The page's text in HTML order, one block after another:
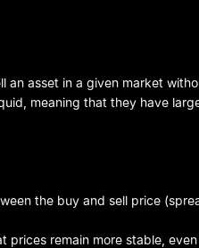
an asset in a given market
meaning that they have
the buy and sell price
prices remain more stable,